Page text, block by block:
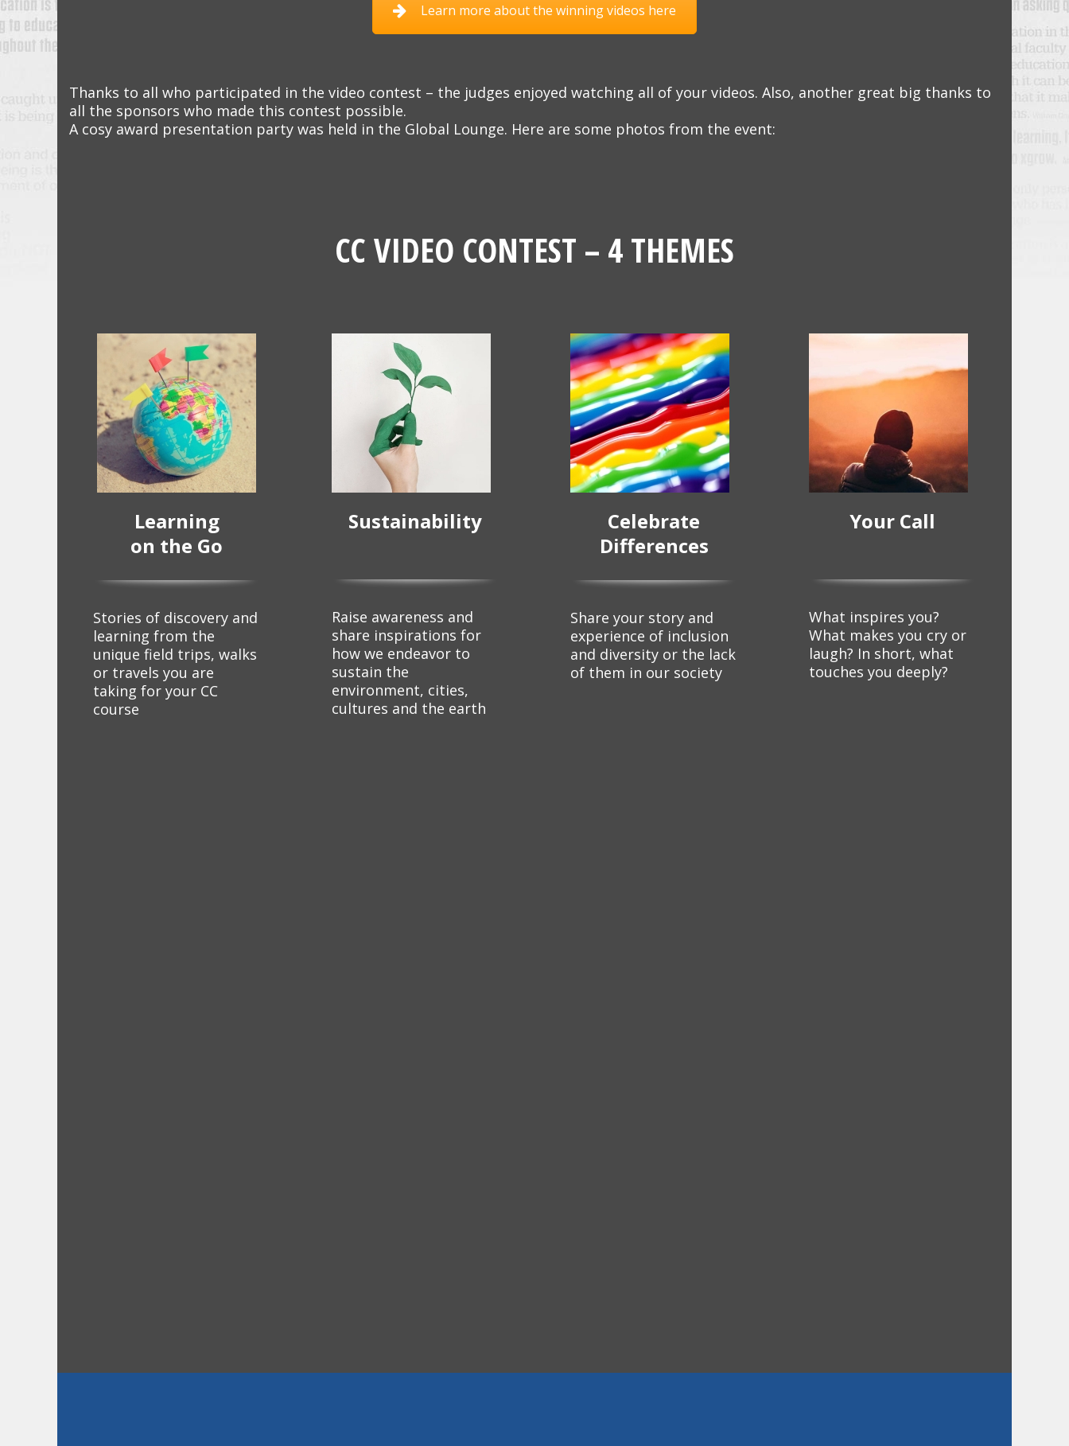
Learn more about the winning videos here
Thanks to all who participated in the video contest – the judges enjoyed watching all of your videos. Also, another great big thanks to
all the sponsors who made this contest possible.
A cosy award presentation party was held in the Global Lounge. Here are some photos from the event:
CC VIDEO CONTEST – 4 THEMES
Learning
on the Go
Stories of discovery and
learning from the
unique field trips, walks
or travels you are
taking for your CC
course
Sustainability
Raise awareness and
share inspirations for
how we endeavor to
sustain the
environment, cities,
cultures and the earth
Celebrate
Differences
Share your story and
experience of inclusion
and diversity or the lack
of them in our society
Your Call
What inspires you?
What makes you cry or
laugh? In short, what
touches you deeply?